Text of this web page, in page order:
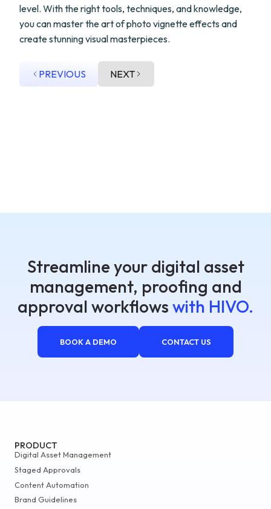
level. With the right tools, techniques, and knowledge,
you can master the art of photo vignette effects and
create stunning visual masterpieces.
PREVIOUS NEXT
Streamline your digital asset
management, proofing and
approval workflows with HIVO.
BOOK A DEMO CONTACT US
PRODUCT
Digital Asset Management
Staged Approvals
Content Automation
Brand Guidelines